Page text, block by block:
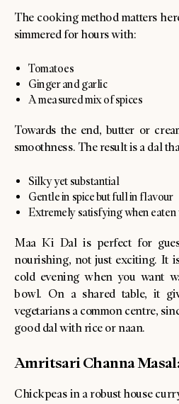
The cooking method matters
simmered for hours with:
Tomatoes
Ginger and garlic
A measured mix of spices
Towards the end, butter or
smoothness. The result is a dal
Silky yet substantial
Gentle in spice but full in flavour
Extremely satisfying when eaten
Maa Ki Dal is perfect for
nourishing, not just exciting. It
cold evening when you want
bowl. On a shared table, it
vegetarians a common centre,
good dal with rice or naan.
Amritsari Channa
Chickpeas in a robust house